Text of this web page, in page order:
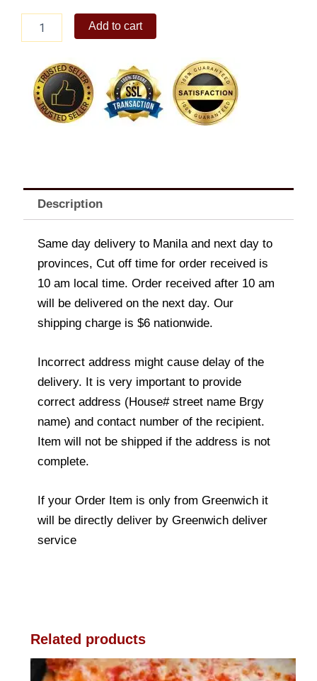
Barkada
quantity
Add to cart
Description
Same day delivery to Manila and next day to
provinces, Cut off time for order received is
10 am local time. Order received after 10 am
will be delivered on the next day. Our
shipping charge is $6 nationwide.
Incorrect address might cause delay of the
delivery. It is very important to provide
correct address (House# street name Brgy
name) and contact number of the recipient.
Item will not be shipped if the address is not
complete.
If your Order Item is only from Greenwich it
will be directly deliver by Greenwich deliver
service
Related products